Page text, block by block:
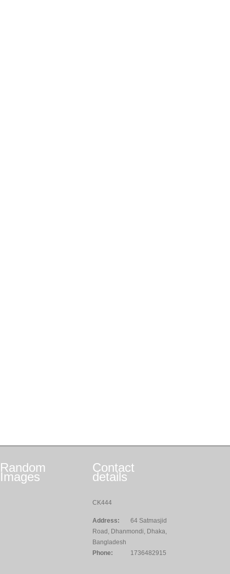
Random
Images
Contact
details
CK444
Address:
64 Satmasjid
Road, Dhanmondi, Dhaka,
Bangladesh
Phone:
1736482915